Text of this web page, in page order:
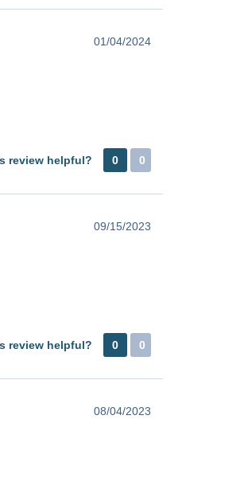
01/04/2024
review helpful? 0 0
09/15/2023
review helpful? 0 0
08/04/2023